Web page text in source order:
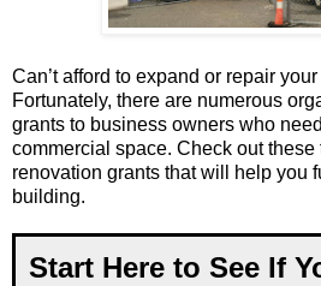
Can’t afford to expand or repair
Fortunately, there are numerous
grants to business owners who
commercial space. Check out
renovation grants that will help you
building.
Start Here to See If